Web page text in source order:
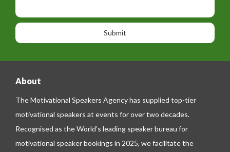
o
n
e
o
n
a
e
About
The Motivational Speakers Agency has supplied top-tier
motivational speakers at events for over two decades.
Recognised as the World’s leading speaker bureau for
motivational speaker bookings in 2025, we facilitate the